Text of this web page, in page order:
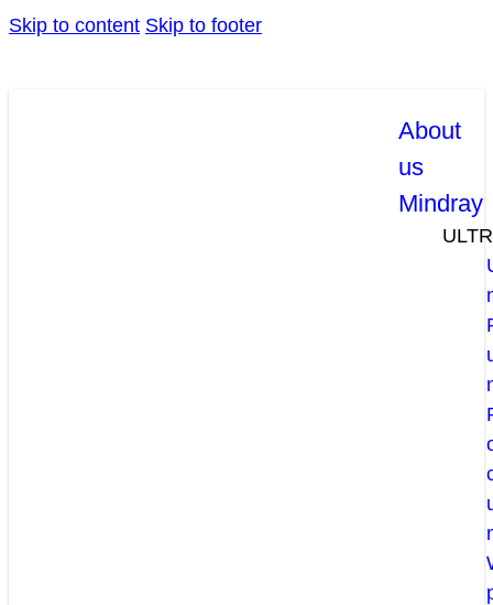
Skip to content Skip to footer
About
us
Mindray